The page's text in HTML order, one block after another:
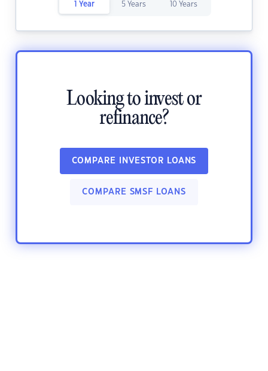
1 Year 5 Years 10 Years
Looking to invest or
refinance?
COMPARE INVESTOR LOANS
COMPARE SMSF LOANS